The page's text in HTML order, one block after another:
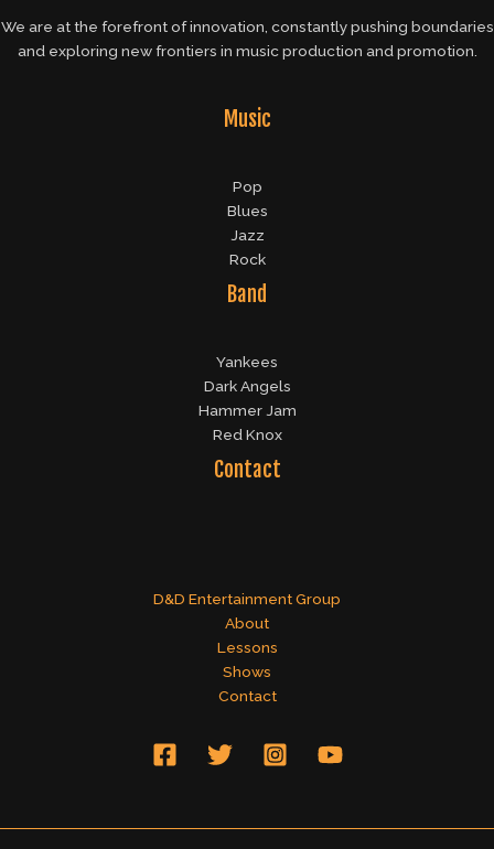
We are at the forefront of innovation, constantly pushing boundaries
and exploring new frontiers in music production and promotion.
Music
Pop
Blues
Jazz
Rock
Band
Yankees
Dark Angels
Hammer Jam
Red Knox
Contact
D&D Entertainment Group
About
Lessons
Shows
Contact